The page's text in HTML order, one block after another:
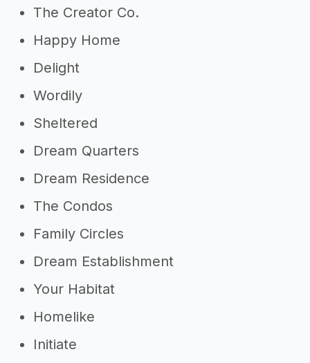
The Creator Co.
Happy Home
Delight
Wordily
Sheltered
Dream Quarters
Dream Residence
The Condos
Family Circles
Dream Establishment
Your Habitat
Homelike
Initiate